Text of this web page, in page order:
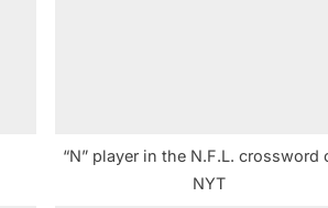
“N” player in the N.F.L. crossword
NYT